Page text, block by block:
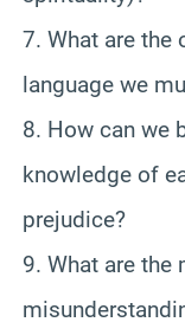
7. What are
language we
8. How can we
knowledge of
prejudice?
9. What are